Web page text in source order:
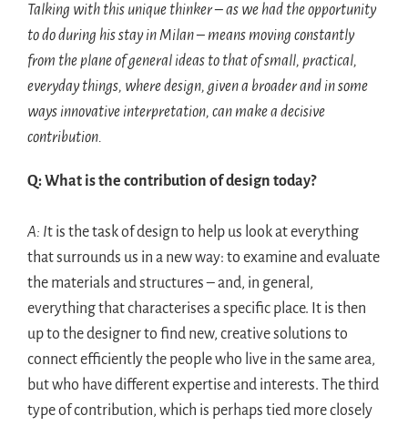
Talking with this unique thinker – as we had the opportunity
to do during his stay in Milan – means moving constantly
from the plane of general ideas to that of small, practical,
everyday things, where design, given a broader and in some
ways innovative interpretation, can make a decisive
contribution.
Q: What is the contribution of design today?
A: It is the task of design to help us look at everything
that surrounds us in a new way: to examine and evaluate
the materials and structures – and, in general,
everything that characterises a specific place. It is then
up to the designer to find new, creative solutions to
connect efficiently the people who live in the same area,
but who have different expertise and interests. The third
type of contribution, which is perhaps tied more closely